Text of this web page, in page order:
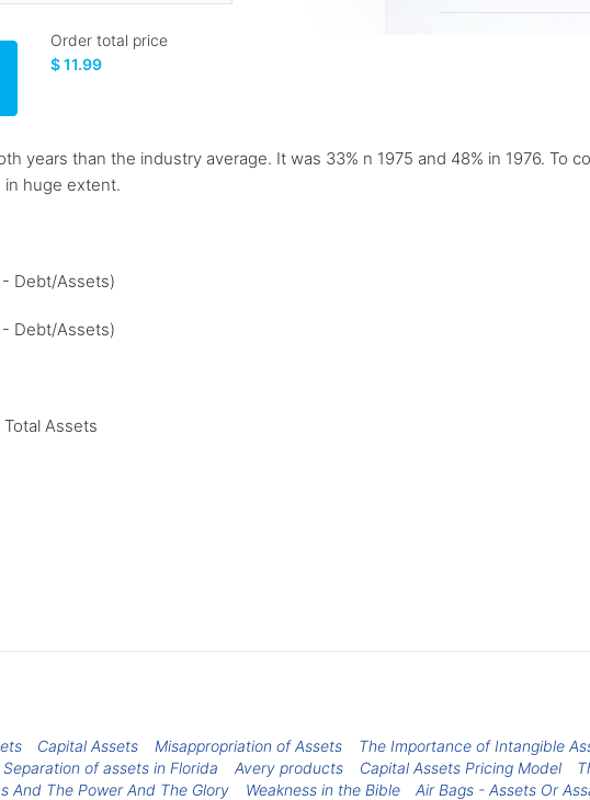
Order total price
$ 11.99
years than the industry average. It was 33% n 1975 and 48% in 1976. To
huge extent.
- Debt/Assets)
- Debt/Assets)
Assets
Capital Assets Misappropriation of Assets The Importance of Intangible
Separation of assets in Florida Avery products Capital Assets Pricing Model
And The Power And The Glory
Weakness in the Bible Air Bags - Assets Or